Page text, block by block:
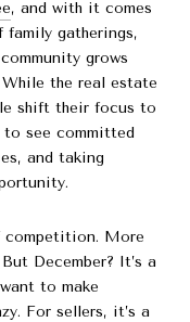
, and with it comes
gatherings,
grows
the real estate
shift their focus to
see committed
and taking
competition. More
December? It’s a
to make
For sellers, it’s a